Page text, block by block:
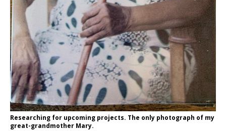
Researching for upcoming projects. The only photograph of my
great-grandmother Mary.